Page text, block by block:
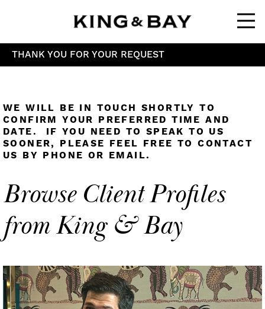
THANK YOU FOR YOUR REQUEST
WE WILL BE IN TOUCH SHORTLY TO
CONFIRM YOUR PREFERRED TIME AND
DATE. IF YOU NEED TO SPEAK TO US
SOONER, PLEASE FEEL FREE TO CONTACT
US BY PHONE OR EMAIL.
Browse Client Profiles
from King & Bay